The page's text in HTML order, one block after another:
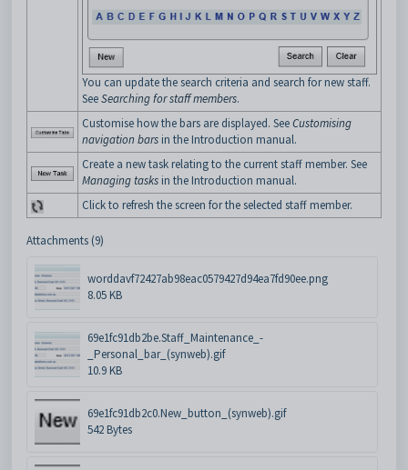
You can update the search criteria and search for new staff.
SeeSearching for staff members.
Customise how the bars are displayed. SeeCustomising
navigation bars in the Introduction manual.
Create a new task relating to the current staff member. See
Managing tasks in the Introduction manual.
Click to refresh the screen for the selected staff member.
Attachments (9)
worddavf72427ab98eac0579427d94ea7fd90ee.png
8.05 KB
69e1fc91db2be.Staff_Maintenance_-
_Personal_bar_(synweb).gif
10.9 KB
69e1fc91db2c0.New_button_(synweb).gif
542 Bytes